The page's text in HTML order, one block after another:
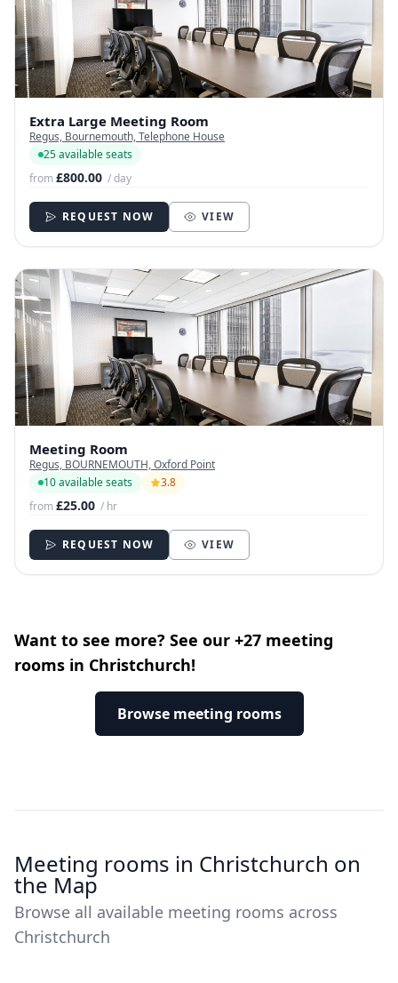
Extra Large Meeting Room
Regus, Bournemouth, Telephone House
25 available seats
from£800.00 / day
REQUEST NOW VIEW
Meeting Room
Regus, BOURNEMOUTH, Oxford Point
10 available seats
3.8
from£25.00 / hr
REQUEST NOW VIEW
Want to see more? See our +27 meeting
rooms in Christchurch!
Browse meeting rooms
Meeting rooms in Christchurch on
the Map
Browse all available meeting rooms across
Christchurch